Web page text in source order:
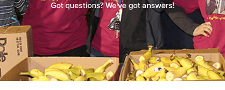
Got questions? We've got answers!